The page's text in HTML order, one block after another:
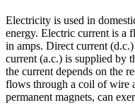
Electricity is used in
energy. Electric current is a
in amps. Direct current
current (a.c.) is supplied by
the current depends on the
flows through a coil of wire
permanent magnets, can